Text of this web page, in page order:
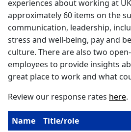
experiences about working at
approximately 60 items on the
communication, leadership,
stress and well-being, pay and
culture. There are also two
employees to provide insights
great place to work and what
Review our response rates here.
Name Title/role